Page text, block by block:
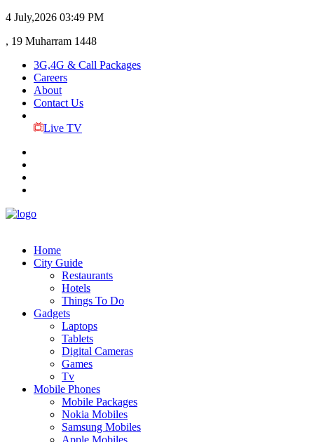
4 July,2026 03:49 PM
, 19 Muharram 1448
3G,4G & Call Packages
Careers
About
Contact Us
Live TV
Home
City Guide
Restaurants
Hotels
Things To Do
Gadgets
Laptops
Tablets
Digital Cameras
Games
Tv
Mobile Phones
Mobile Packages
Nokia Mobiles
Samsung Mobiles
Apple Mobiles